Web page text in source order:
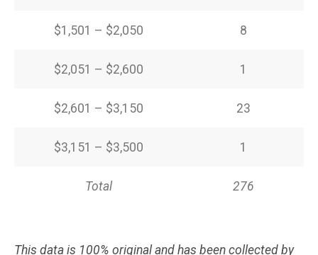
$1,501 – $2,050 8
$2,051 – $2,600 1
$2,601 – $3,150 23
$3,151 – $3,500 1
Total 276
This data is 100% original and has been collected by